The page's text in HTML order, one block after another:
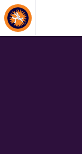
About Events